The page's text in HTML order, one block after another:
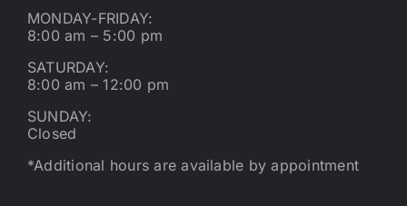
MONDAY-FRIDAY:
8:00 am – 5:00 pm
SATURDAY:
8:00 am – 12:00 pm
SUNDAY:
Closed
*Additional hours are available by appointment